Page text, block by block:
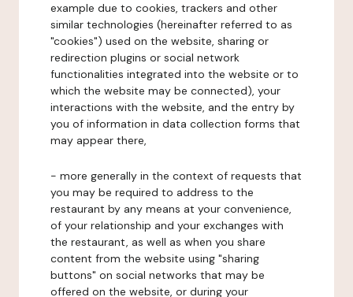
example due to cookies, trackers and other
similar technologies (hereinafter referred to as
"cookies") used on the website, sharing or
redirection plugins or social network
functionalities integrated into the website or to
which the website may be connected), your
interactions with the website, and the entry by
you of information in data collection forms that
may appear there,
- more generally in the context of requests that
you may be required to address to the
restaurant by any means at your convenience,
of your relationship and your exchanges with
the restaurant, as well as when you share
content from the website using "sharing
buttons" on social networks that may be
offered on the website, or during your